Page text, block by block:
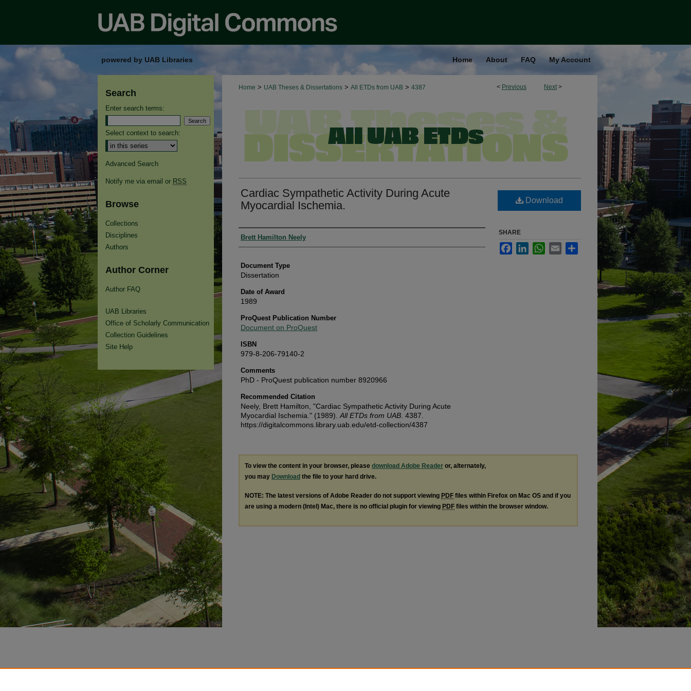
powered by UAB Libraries Home About FAQ My Account
< Previous Next >
Home > UAB Theses & Dissertations > All ETDs from UAB > 4387
Cardiac Sympathetic Activity During Acute
Myocardial Ischemia.
Authors
Brett Hamilton Neely
Document Type
Dissertation
Date of Award
1989
ProQuest Publication Number
Document on ProQuest
ISBN
979-8-206-79140-2
Comments
PhD - ProQuest publication number 8920966
Recommended Citation
Neely, Brett Hamilton, "Cardiac Sympathetic Activity During Acute
Myocardial Ischemia." (1989). All ETDs from UAB . 4387.
https://digitalcommons.library.uab.edu/etd-collection/4387
Download
SHARE
FacebookLinkedInWhatsApp
Email
To view the content in your browser, please download Adobe Reader or, alternately,
you may Download the file to your hard drive.
NOTE: The latest versions of Adobe Reader do not support viewing PDF files within Firefox on Mac OS and if you
are using a modern (Intel) Mac, there is no official plugin for viewing PDF files within the browser window.
Search
Enter search terms:
Select context to search:
Advanced Search
Notify me via email or RSS
Browse
Collections
Disciplines
Authors
Author Corner
Author FAQ
UAB Libraries
Office of Scholarly Communication
Collection Guidelines
Site Help